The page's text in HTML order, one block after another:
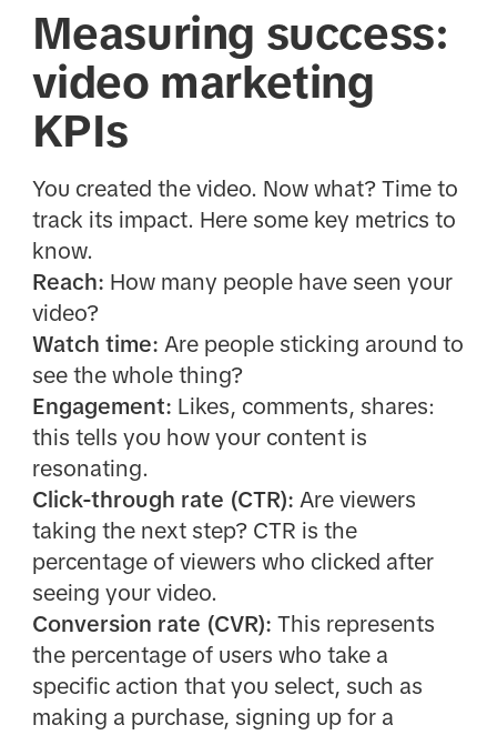
Measuring success:
video marketing
KPIs
You created the video. Now what? Time to
track its impact. Here some key metrics to
know.
Reach: How many people have seen your
video?
Watch time: Are people sticking around to
see the whole thing?
Engagement: Likes, comments, shares:
this tells you how your content is
resonating.
Click-through rate (CTR): Are viewers
taking the next step? CTR is the
percentage of viewers who clicked after
seeing your video.
Conversion rate (CVR): This represents
the percentage of users who take a
specific action that you select, such as
making a purchase, signing up for a